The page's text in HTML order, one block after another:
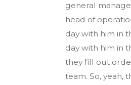
general
head of
day with him in
day with him in
they fill out
team. So, yeah,